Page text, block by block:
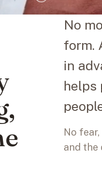
No
form.
in
helps
No
and the